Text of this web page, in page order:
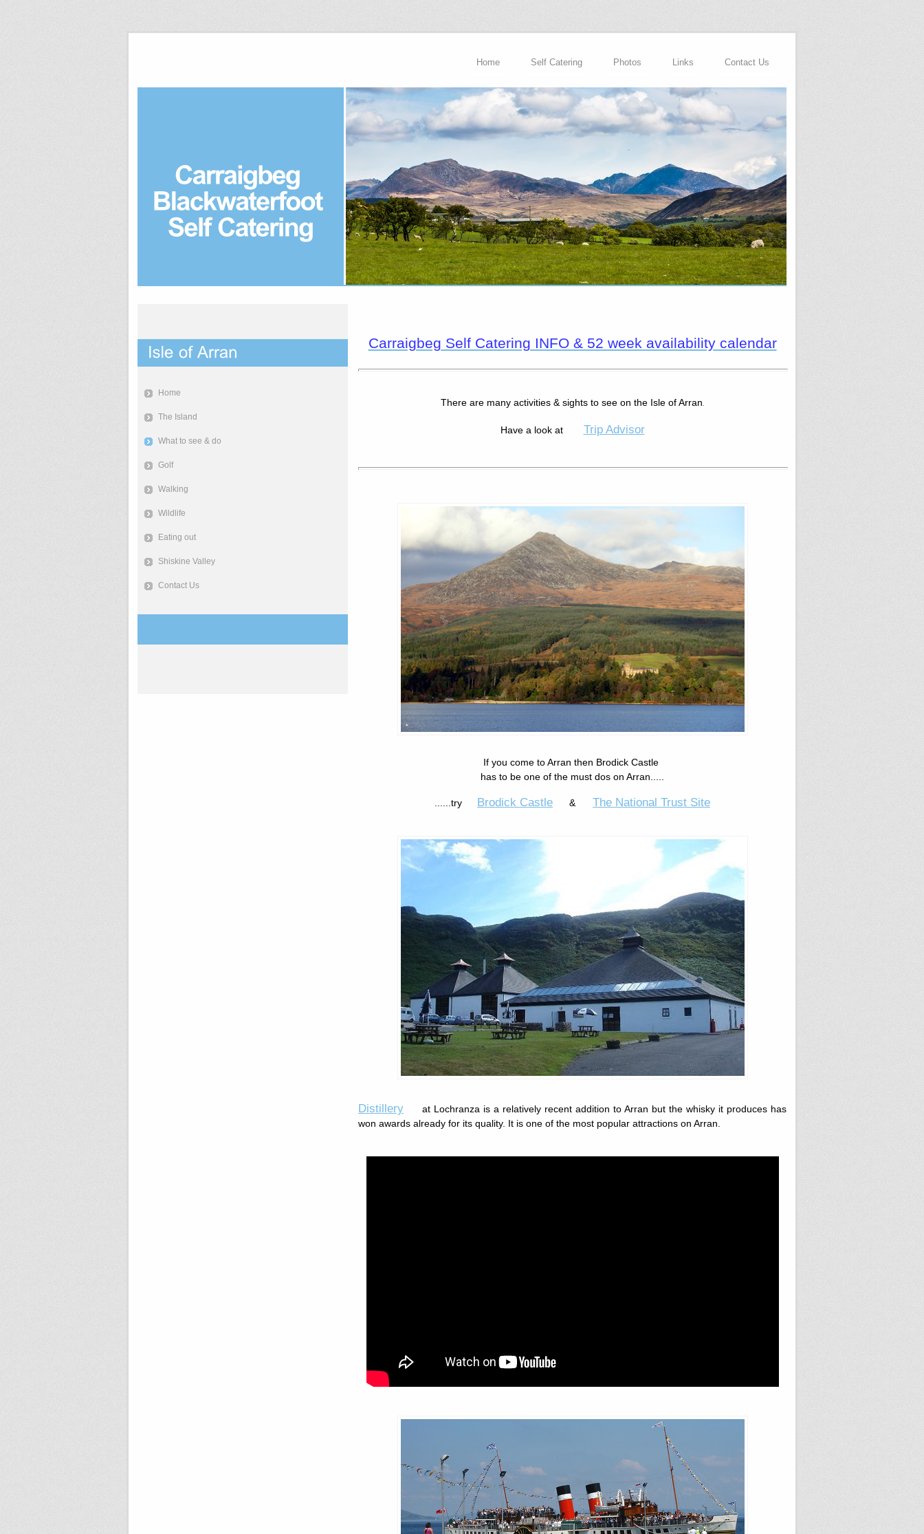
Home Self Catering Photos Links Contact Us
Carraigbeg Self Catering INFO & 52 week availability calendar
There are many activities & sights to see on the Isle of Arran.
Have a look at Trip Advisor
If you come to Arran then Brodick Castle
has to be one of the must dos on Arran.....
......try Brodick Castle & The National Trust Site
Distillery at Lochranza is a relatively recent addition to Arran but the whisky it produces has
won awards already for its quality. It is one of the most popular attractions on Arran.
Home
The Island
What to see & do
Golf
Walking
Wildlife
Eating out
Shiskine Valley
Contact Us